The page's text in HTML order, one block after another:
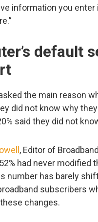
information you
default
the main reason
did not know why
said they did not
, Editor of
had never modified
number has barely
subscribers
changes.